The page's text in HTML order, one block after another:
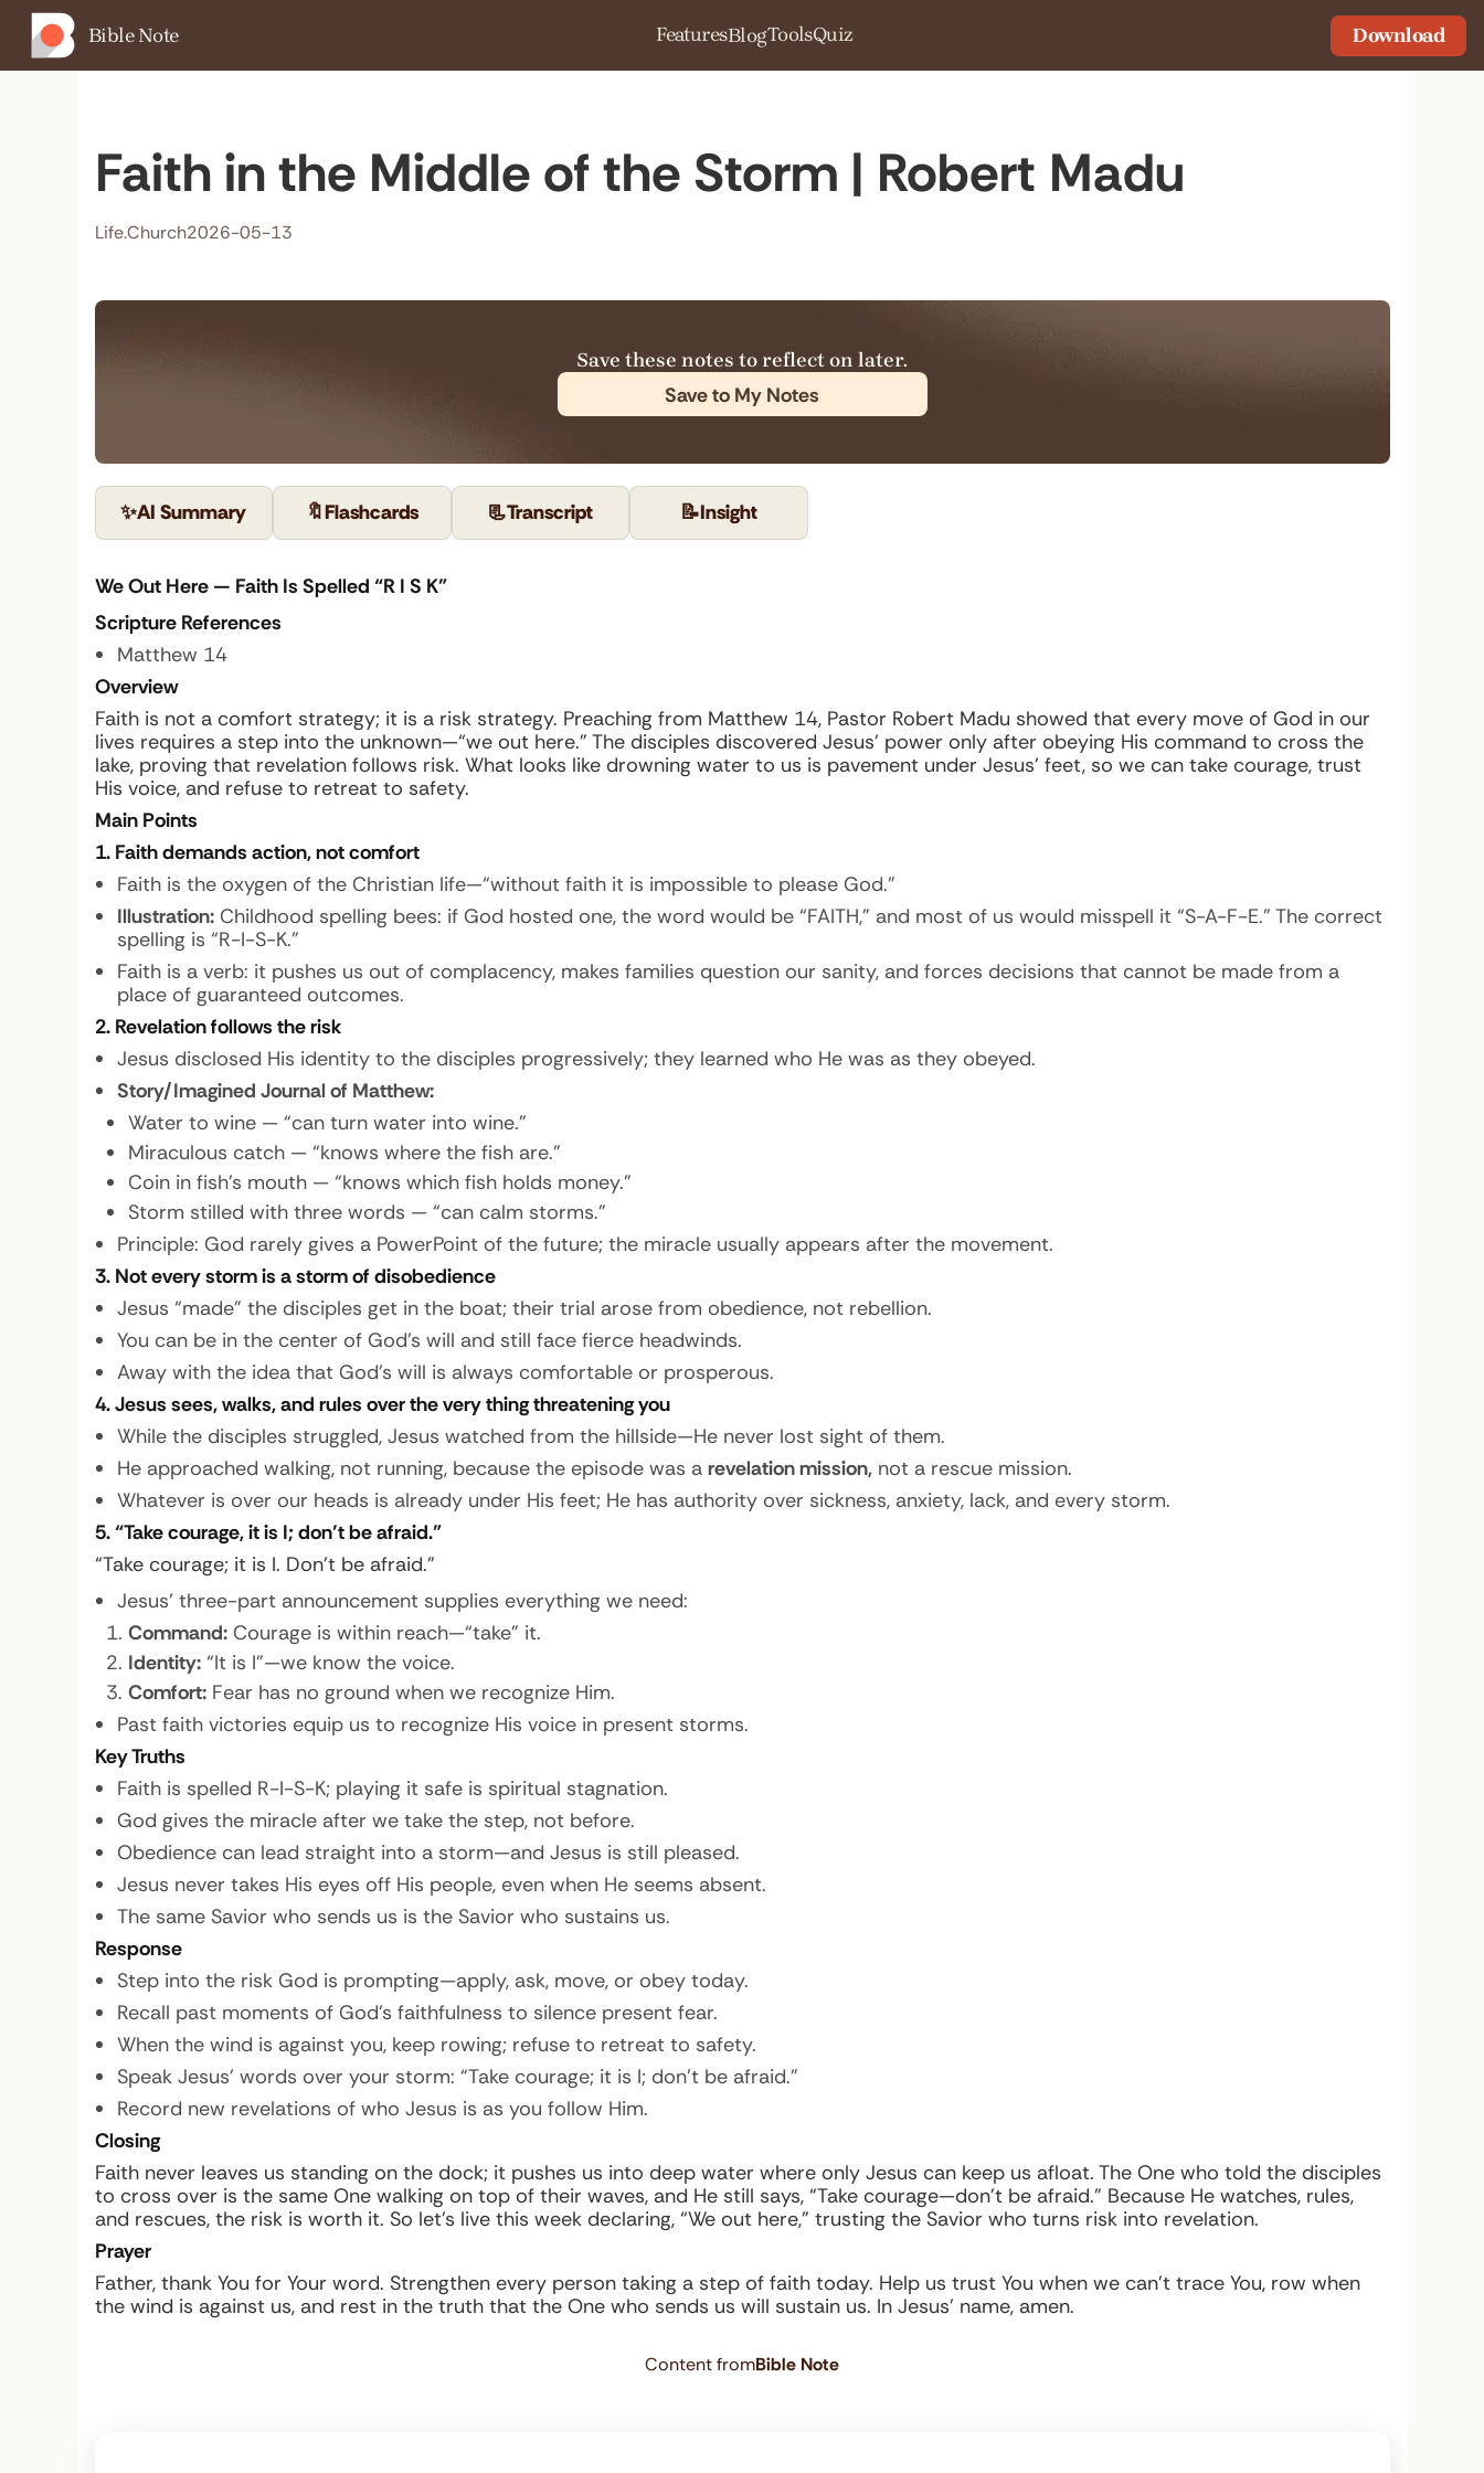
Bible Note FeaturesBlogToolsQuiz Download
Faith in the Middle of the Storm | Robert Madu
Life.Church2026-05-13
Save these notes to reflect on later.
Save to My Notes
✨AI Summary 🔖Flashcards 📃Transcript 📝Insight
We Out Here — Faith Is Spelled “R I S K”
Scripture References
Matthew 14
Overview
Faith is not a comfort strategy; it is a risk strategy. Preaching from Matthew 14, Pastor Robert Madu showed that every move of God in our
lives requires a step into the unknown—“we out here.” The disciples discovered Jesus’ power only after obeying His command to cross the
lake, proving that revelation follows risk. What looks like drowning water to us is pavement under Jesus’ feet, so we can take courage, trust
His voice, and refuse to retreat to safety.
Main Points
1. Faith demands action, not comfort
Faith is the oxygen of the Christian life—“without faith it is impossible to please God.”
Illustration:Childhood spelling bees: if God hosted one, the word would be “FAITH,” and most of us would misspell it “S-A-F-E.” The correct
spelling is “R-I-S-K.”
Faith is a verb: it pushes us out of complacency, makes families question our sanity, and forces decisions that cannot be made from a
place of guaranteed outcomes.
2. Revelation follows the risk
Jesus disclosed His identity to the disciples progressively; they learned who He was as they obeyed.
Story/Imagined Journal of Matthew:
Water to wine — “can turn water into wine.”
Miraculous catch — “knows where the fish are.”
Coin in fish’s mouth — “knows which fish holds money.”
Storm stilled with three words — “can calm storms.”
Principle: God rarely gives a PowerPoint of the future; the miracle usually appears after the movement.
3. Not every storm is a storm of disobedience
Jesus “made” the disciples get in the boat; their trial arose from obedience, not rebellion.
You can be in the center of God’s will and still face fierce headwinds.
Away with the idea that God’s will is always comfortable or prosperous.
4. Jesus sees, walks, and rules over the very thing threatening you
While the disciples struggled, Jesus watched from the hillside—He never lost sight of them.
He approached walking, not running, because the episode was a revelation mission,not a rescue mission.
Whatever is over our heads is already under His feet; He has authority over sickness, anxiety, lack, and every storm.
5. “Take courage, it is I; don’t be afraid.”
“Take courage; it is I. Don’t be afraid.”
Jesus’ three-part announcement supplies everything we need:
Command:Courage is within reach—“take” it.
Identity:“It is I”—we know the voice.
Comfort:Fear has no ground when we recognize Him.
Past faith victories equip us to recognize His voice in present storms.
Key Truths
Faith is spelled R-I-S-K; playing it safe is spiritual stagnation.
God gives the miracle after we take the step, not before.
Obedience can lead straight into a storm—and Jesus is still pleased.
Jesus never takes His eyes off His people, even when He seems absent.
The same Savior who sends us is the Savior who sustains us.
Response
Step into the risk God is prompting—apply, ask, move, or obey today.
Recall past moments of God’s faithfulness to silence present fear.
When the wind is against you, keep rowing; refuse to retreat to safety.
Speak Jesus’ words over your storm: “Take courage; it is I; don’t be afraid.”
Record new revelations of who Jesus is as you follow Him.
Closing
Faith never leaves us standing on the dock; it pushes us into deep water where only Jesus can keep us afloat. The One who told the disciples
to cross over is the same One walking on top of their waves, and He still says, “Take courage—don’t be afraid.” Because He watches, rules,
and rescues, the risk is worth it. So let’s live this week declaring, “We out here,” trusting the Savior who turns risk into revelation.
Prayer
Father, thank You for Your word. Strengthen every person taking a step of faith today. Help us trust You when we can’t trace You, row when
the wind is against us, and rest in the truth that the One who sends us will sustain us. In Jesus’ name, amen.
Content fromBible Note